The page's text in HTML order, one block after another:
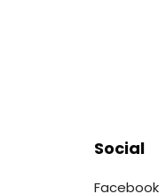
Social
Facebook